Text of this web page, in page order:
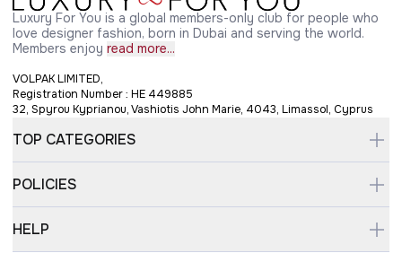
Luxury For You is a global members-only club for people who
love designer fashion, born in Dubai and serving the world.
Members enjoy read more...
VOLPAK LIMITED,
Registration Number : HE 449885
32, Spyrou Kyprianou, Vashiotis John Marie, 4043, Limassol, Cyprus
TOP CATEGORIES
POLICIES
HELP